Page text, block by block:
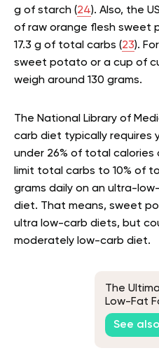
g of starch (24). Also, the
of raw orange flesh sweet
17.3 g of total carbs (23).
sweet potato or a cup of
weigh around 130 grams.
The National Library of
carb diet typically requires
under 26% of total calories
limit total carbs to 10% of
grams daily on an ultra-
diet. That means, sweet
ultra low-carb diets, but
moderately low-carb diet.
The
Low-Fat
See also